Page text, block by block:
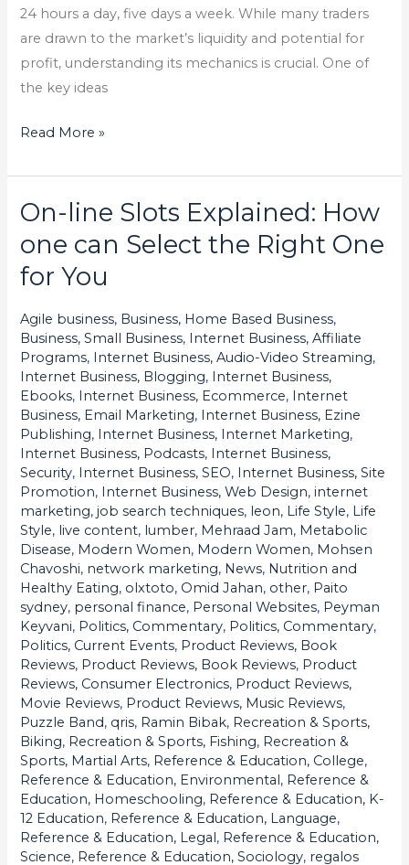
24 hours a day, five days a week. While many traders
are drawn to the market’s liquidity and potential for
profit, understanding its mechanics is crucial. One of
the key ideas
Read More »
On-line Slots Explained: How
one can Select the Right One
for You
Agile business, Business, Home Based Business,
Business, Small Business, Internet Business, Affiliate
Programs, Internet Business, Audio-Video Streaming,
Internet Business, Blogging, Internet Business,
Ebooks, Internet Business, Ecommerce, Internet
Business, Email Marketing, Internet Business, Ezine
Publishing, Internet Business, Internet Marketing,
Internet Business, Podcasts, Internet Business,
Security, Internet Business, SEO, Internet Business, Site
Promotion, Internet Business, Web Design,internet
marketing,job search techniques, leon, Life Style, Life
Style, live content, lumber, Mehraad Jam, Metabolic
Disease, Modern Women, Modern Women, Mohsen
Chavoshi, network marketing, News, Nutrition and
Healthy Eating, olxtoto, Omid Jahan, other, Paito
sydney, personal finance, Personal Websites, Peyman
Keyvani, Politics, Commentary, Politics, Commentary,
Politics, Current Events, Product Reviews, Book
Reviews, Product Reviews, Book Reviews, Product
Reviews, Consumer Electronics, Product Reviews,
Movie Reviews, Product Reviews, Music Reviews,
Puzzle Band, qris, Ramin Bibak, Recreation & Sports,
Biking, Recreation & Sports, Fishing, Recreation &
Sports, Martial Arts, Reference & Education, College,
Reference & Education, Environmental, Reference &
Education, Homeschooling, Reference & Education, K-
12 Education, Reference & Education, Language,
Reference & Education, Legal, Reference & Education,
Science, Reference & Education, Sociology, regalos
On-
Slots
Explained:
one
can
Select
the
Right
One
for